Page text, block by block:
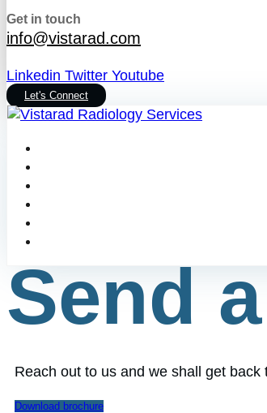
Get in touch
info@vistarad.com
Linkedin Twitter Youtube
Let's Connect
Send
Reach out to us and we shall get back
Download brochure